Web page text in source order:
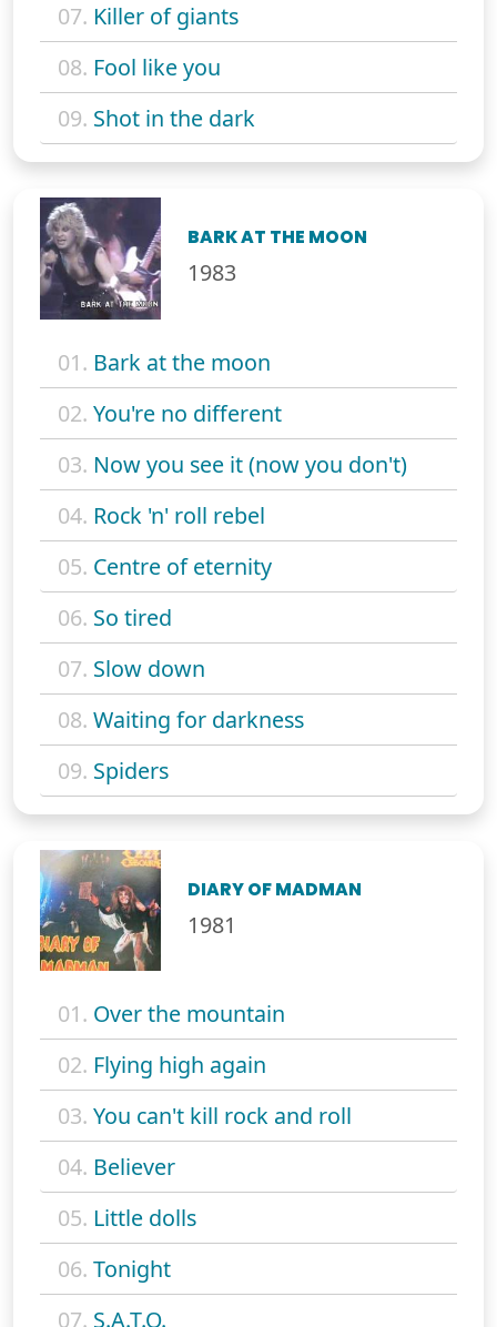
07. Killer of giants
08. Fool like you
09. Shot in the dark
BARK AT THE MOON
1983
01. Bark at the moon
02. You're no different
03. Now you see it (now you don't)
04. Rock 'n' roll rebel
05. Centre of eternity
06. So tired
07. Slow down
08. Waiting for darkness
09. Spiders
DIARY OF MADMAN
1981
01. Over the mountain
02. Flying high again
03. You can't kill rock and roll
04. Believer
05. Little dolls
06. Tonight
07. S.A.T.O.